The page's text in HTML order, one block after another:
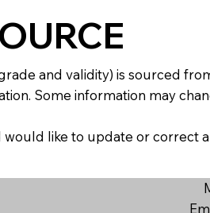
and validity) is sourced
Some information may
like to update or correct